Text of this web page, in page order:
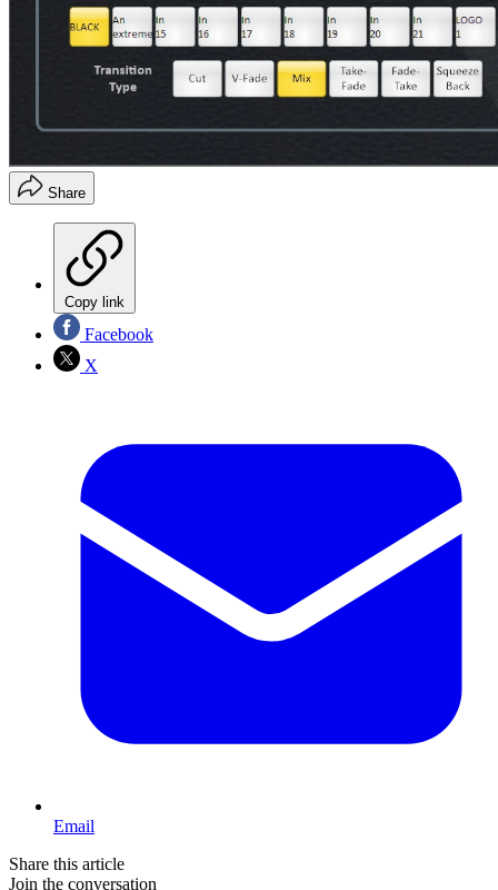
Share
Copy link
Facebook
X
Email
Share this article
Join the conversation